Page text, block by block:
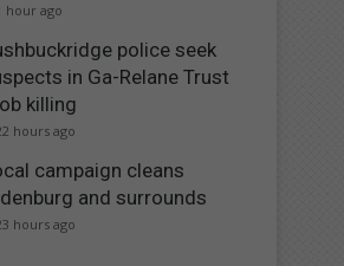
hour ago
police seek
in Ga-Relane Trust
killing
hours ago
campaign cleans
and surrounds
hours ago